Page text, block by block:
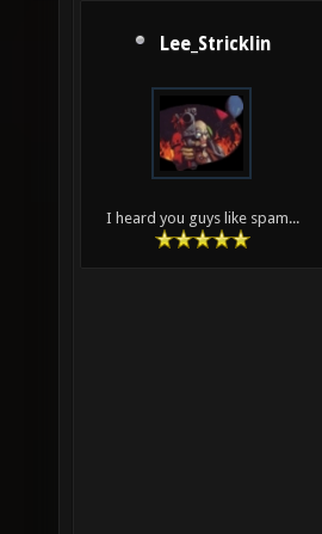
Lee_Stricklin
I heard you guys like spam...